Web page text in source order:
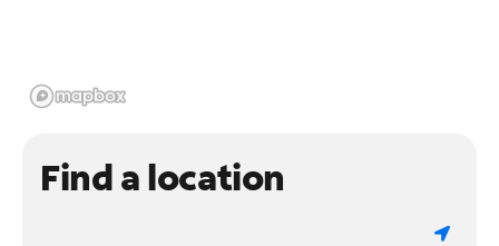
Find a location